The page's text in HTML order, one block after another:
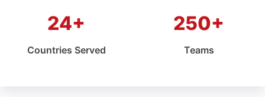
24+
Countries Served
250+
Teams